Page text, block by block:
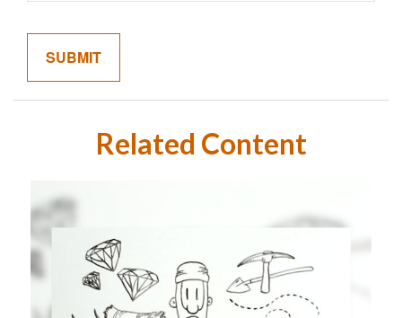
Related Content